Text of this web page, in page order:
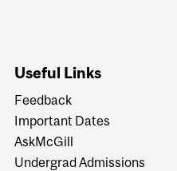
Useful Links
Feedback
Important Dates
AskMcGill
Undergrad Admissions